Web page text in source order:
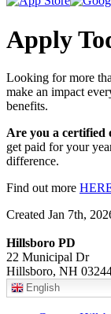
Apply
Looking for more
make an impact
benefits.
Are you a certified
get paid for your
difference.
Find out more
Created Jan 7th,
Hillsboro PD
22 Municipal Dr
Hillsboro, NH
English